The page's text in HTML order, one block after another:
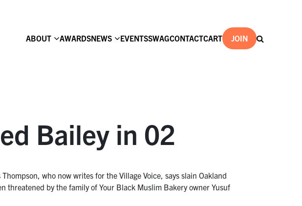
ABOUT AWARDSNEWS EVENTSSWAGCONTACTCART JOIN
Bailey in 02
who now writes for the Village Voice, says slain Oakland
threatened by the family of Your Black Muslim Bakery owner Yusuf